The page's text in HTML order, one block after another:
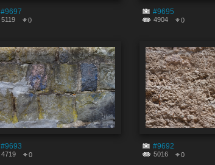
#9697
5119 0
#9695
4904 0
#9693
4719 0
#9692
5016 0